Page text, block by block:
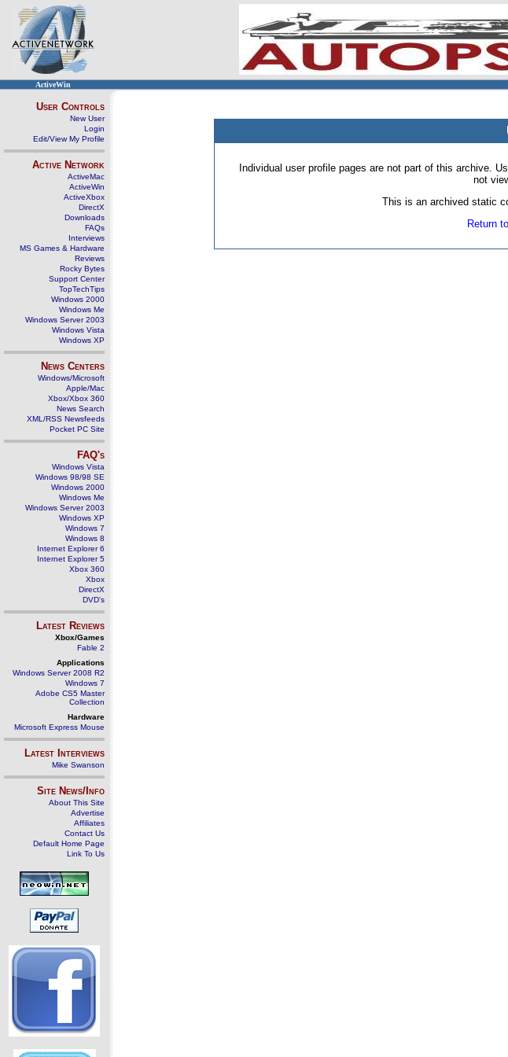
ActiveWin
User Controls
New User
Login
Edit/View My Profile
Active Network
ActiveMac
ActiveWin
ActiveXbox
DirectX
Downloads
FAQs
Interviews
MS Games & Hardware
Reviews
Rocky Bytes
Support Center
TopTechTips
Windows 2000
Windows Me
Windows Server 2003
Windows Vista
Windows XP
News Centers
Windows/Microsoft
Apple/Mac
Xbox/Xbox 360
News Search
XML/RSS Newsfeeds
Pocket PC Site
FAQ's
Windows Vista
Windows 98/98 SE
Windows 2000
Windows Me
Windows Server 2003
Windows XP
Windows 7
Windows 8
Internet Explorer 6
Internet Explorer 5
Xbox 360
Xbox
DirectX
DVD's
Latest Reviews
Xbox/Games
Fable 2
Applications
Windows Server 2008 R2
Windows 7
Adobe CS5 Master
Collection
Hardware
Microsoft Express Mouse
Latest Interviews
Mike Swanson
Site News/Info
About This Site
Advertise
Affiliates
Contact Us
Default Home Page
Link To Us
Individual user profile pages are not part of this archive.
not
This is an archived static
Return